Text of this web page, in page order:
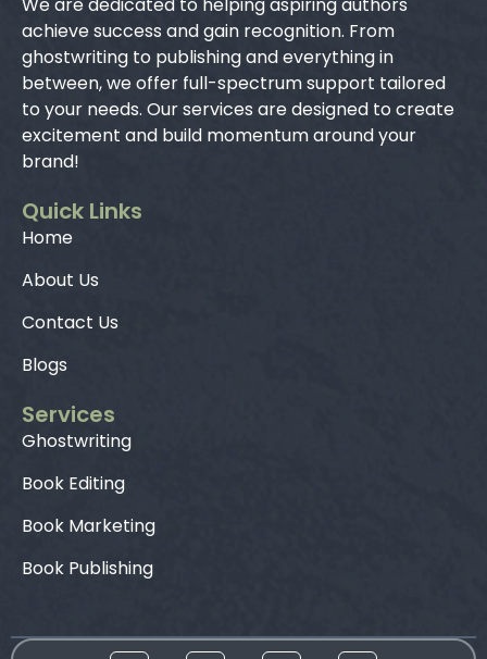
We are dedicated to helping aspiring authors
achieve success and gain recognition. From
ghostwriting to publishing and everything in
between, we offer full-spectrum support tailored
to your needs. Our services are designed to create
excitement and build momentum around your
brand!
Quick Links
Home
About Us
Contact Us
Blogs
Services
Ghostwriting
Book Editing
Book Marketing
Book Publishing